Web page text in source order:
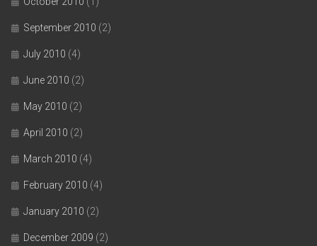
September 2010 (2)
July 2010 (4)
June 2010 (2)
May 2010 (2)
April 2010 (2)
March 2010 (4)
February 2010 (4)
January 2010 (2)
December 2009 (2)